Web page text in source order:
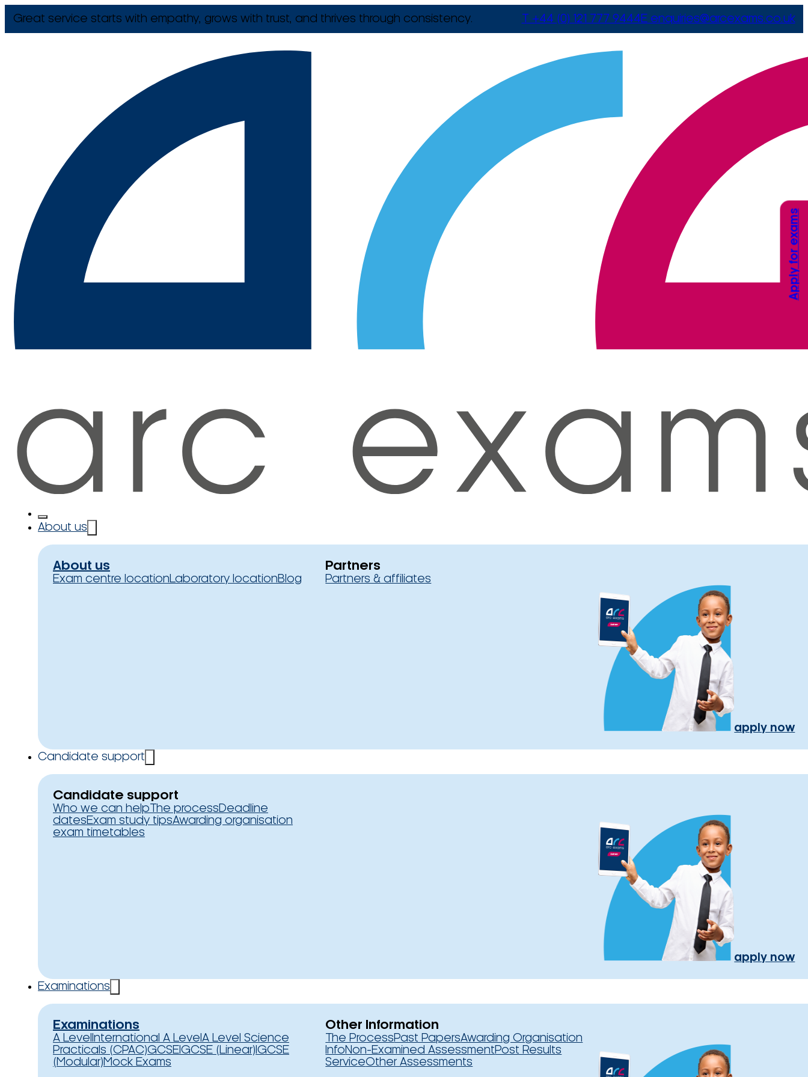
Great service starts with empathy, grows with trust, and thrives through consistency. T +44 (0) 121 777 9444E enquiries@arcexams.co.uk
About us
About us
Exam centre locationLaboratory locationBlog
Partners
Partners & affiliates
apply now
Candidate support
Candidate support
Who we can help The processDeadline
datesExam study tipsAwarding organisation
exam timetables
apply now
Examinations
Examinations
A Level International A Level A Level Science
Practicals (CPAC)GCSEIGCSE (Linear) IGCSE
(Modular)Mock Exams
Other Information
The ProcessPast PapersAwarding Organisation
InfoNon-Examined AssessmentPost Results
ServiceOther Assessments
Apply for exams